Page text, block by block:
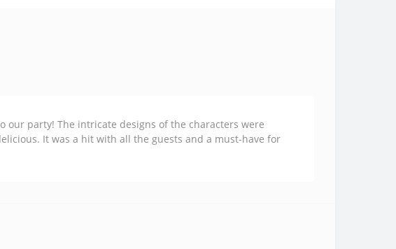
our party! The intricate designs of the characters were
It was a hit with all the guests and a must-have for